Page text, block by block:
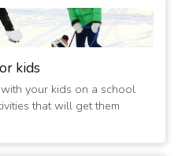
Tomorrow
kids
your kids on a school
that will get them